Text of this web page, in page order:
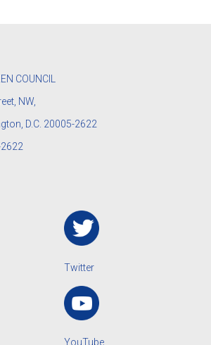
COUNCIL
NW,
D.C. 20005-2622
Twitter
YouTube